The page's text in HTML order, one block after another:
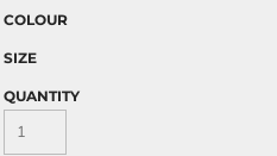
COLOUR
SIZE
QUANTITY